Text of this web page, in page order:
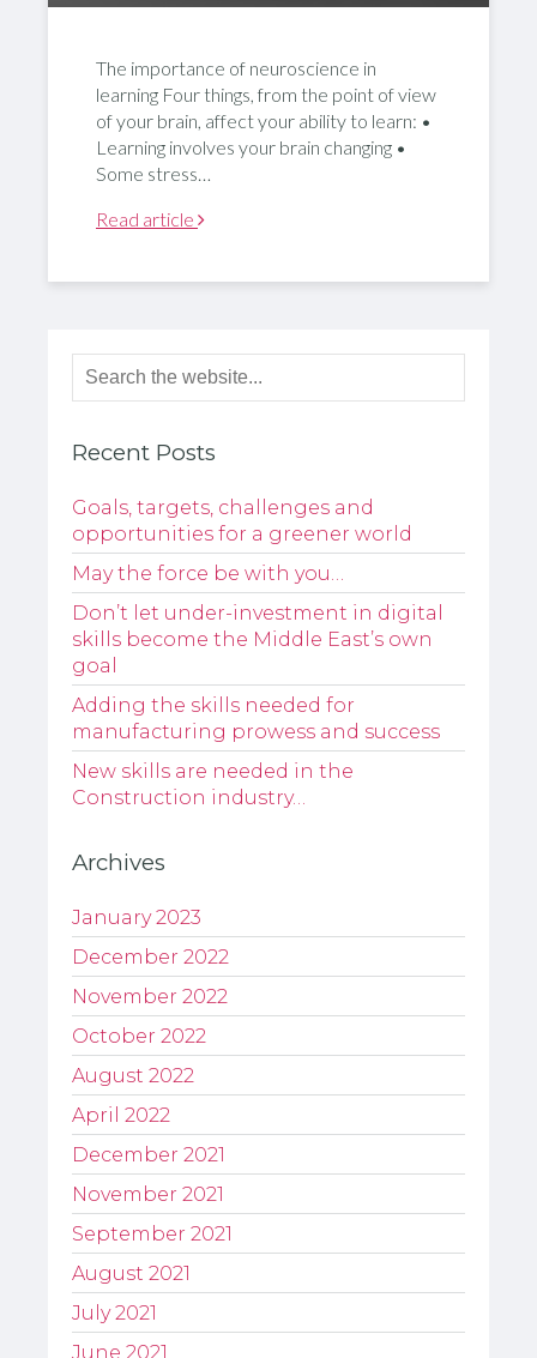
The importance of neuroscience in
learning Four things, from the point of view
of your brain, affect your ability to learn: •
Learning involves your brain changing •
Some stress…
Read article
Recent Posts
Goals, targets, challenges and
opportunities for a greener world
May the force be with you…
Don’t let under-investment in digital
skills become the Middle East’s own
goal
Adding the skills needed for
manufacturing prowess and success
New skills are needed in the
Construction industry…
Archives
January 2023
December 2022
November 2022
October 2022
August 2022
April 2022
December 2021
November 2021
September 2021
August 2021
July 2021
June 2021